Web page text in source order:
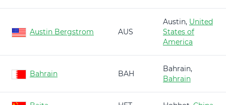
Austin Bergstrom AUS
Austin, United
States of
America
Bahrain BAH
Bahrain,
Bahrain